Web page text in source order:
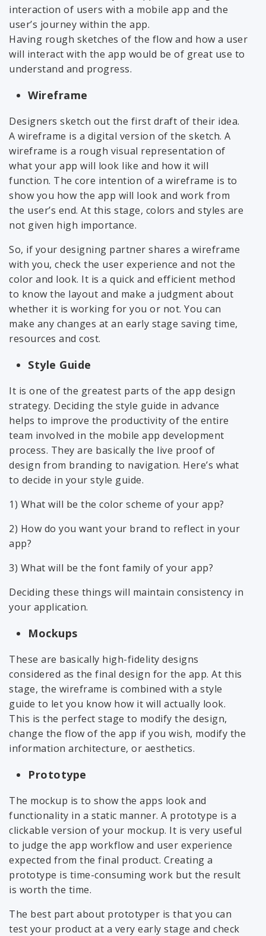
interaction of users with a mobile app and the
user’s journey within the app.
Having rough sketches of the flow and how a user
will interact with the app would be of great use to
understand and progress.
Wireframe
Designers sketch out the first draft of their idea.
A wireframe is a digital version of the sketch. A
wireframe is a rough visual representation of
what your app will look like and how it will
function. The core intention of a wireframe is to
show you how the app will look and work from
the user’s end. At this stage, colors and styles are
not given high importance.
So, if your designing partner shares a wireframe
with you, check the user experience and not the
color and look. It is a quick and efficient method
to know the layout and make a judgment about
whether it is working for you or not. You can
make any changes at an early stage saving time,
resources and cost.
Style Guide
It is one of the greatest parts of the app design
strategy. Deciding the style guide in advance
helps to improve the productivity of the entire
team involved in the mobile app development
process. They are basically the live proof of
design from branding to navigation. Here’s what
to decide in your style guide.
1) What will be the color scheme of your app?
2) How do you want your brand to reflect in your
app?
3) What will be the font family of your app?
Deciding these things will maintain consistency in
your application.
Mockups
These are basically high-fidelity designs
considered as the final design for the app. At this
stage, the wireframe is combined with a style
guide to let you know how it will actually look.
This is the perfect stage to modify the design,
change the flow of the app if you wish, modify the
information architecture, or aesthetics.
Prototype
The mockup is to show the apps look and
functionality in a static manner. A prototype is a
clickable version of your mockup. It is very useful
to judge the app workflow and user experience
expected from the final product. Creating a
prototype is time-consuming work but the result
is worth the time.
The best part about prototyper is that you can
test your product at a very early stage and check